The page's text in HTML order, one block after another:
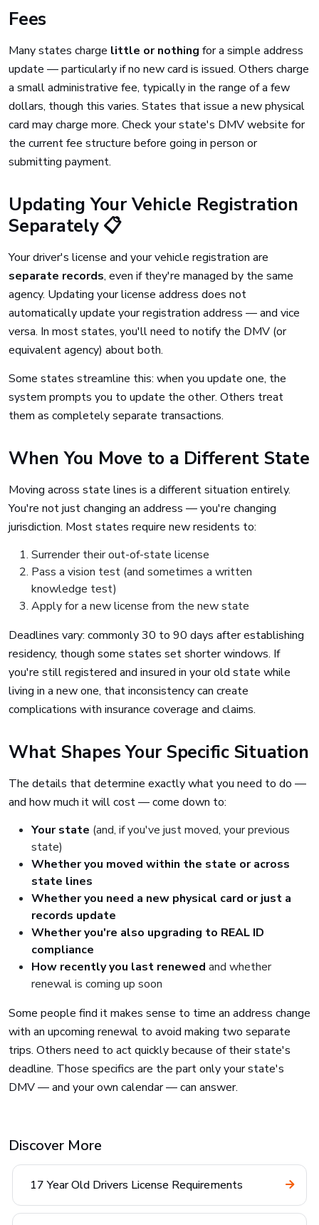
Fees
Many states charge little or nothing for a simple address
update — particularly if no new card is issued. Others charge
a small administrative fee, typically in the range of a few
dollars, though this varies. States that issue a new physical
card may charge more. Check your state's DMV website for
the current fee structure before going in person or
submitting payment.
Updating Your Vehicle Registration
Separately 📋
Your driver's license and your vehicle registration are
separate records, even if they're managed by the same
agency. Updating your license address does not
automatically update your registration address — and vice
versa. In most states, you'll need to notify the DMV (or
equivalent agency) about both.
Some states streamline this: when you update one, the
system prompts you to update the other. Others treat
them as completely separate transactions.
When You Move to a Different State
Moving across state lines is a different situation entirely.
You're not just changing an address — you're changing
jurisdiction. Most states require new residents to:
Surrender their out-of-state license
Pass a vision test (and sometimes a written
knowledge test)
Apply for a new license from the new state
Deadlines vary: commonly 30 to 90 days after establishing
residency, though some states set shorter windows. If
you're still registered and insured in your old state while
living in a new one, that inconsistency can create
complications with insurance coverage and claims.
What Shapes Your Specific Situation
The details that determine exactly what you need to do —
and how much it will cost — come down to:
Your state (and, if you've just moved, your previous
state)
Whether you moved within the state or across
state lines
Whether you need a new physical card or just a
records update
Whether you're also upgrading to REAL ID
compliance
How recently you last renewed and whether
renewal is coming up soon
Some people find it makes sense to time an address change
with an upcoming renewal to avoid making two separate
trips. Others need to act quickly because of their state's
deadline. Those specifics are the part only your state's
DMV — and your own calendar — can answer.
Discover More
17 Year Old Drivers License Requirements